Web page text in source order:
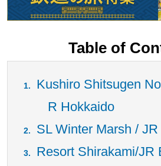
Table of
Kushiro Shitsugen
R Hokkaido
SL Winter Marsh /
Resort Shirakami/JR